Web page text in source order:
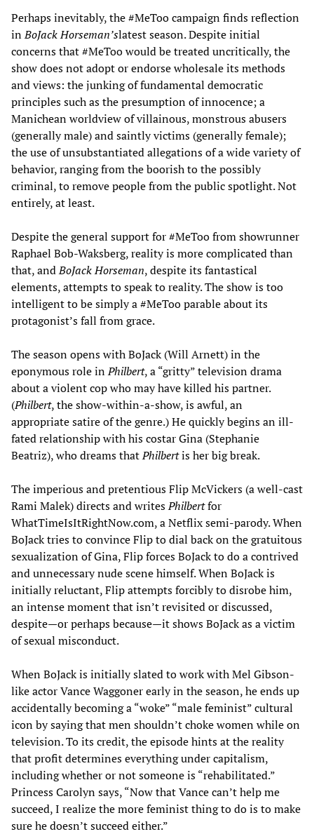
Perhaps inevitably, the #MeToo campaign finds reflection
inBoJack Horseman’slatest season. Despite initial
concerns that #MeToo would be treated uncritically, the
show does not adopt or endorse wholesale its methods
and views: the junking of fundamental democratic
principles such as the presumption of innocence; a
Manichean worldview of villainous, monstrous abusers
(generally male) and saintly victims (generally female);
the use of unsubstantiated allegations of a wide variety of
behavior, ranging from the boorish to the possibly
criminal, to remove people from the public spotlight. Not
entirely, at least.
Despite the general support for #MeToo from showrunner
Raphael Bob-Waksberg, reality is more complicated than
that, andBoJack Horseman, despite its fantastical
elements, attempts to speak to reality. The show is too
intelligent to be simply a #MeToo parable about its
protagonist’s fall from grace.
The season opens with BoJack (Will Arnett) in the
eponymous role inPhilbert, a “gritty” television drama
about a violent cop who may have killed his partner.
(Philbert, the show-within-a-show, is awful, an
appropriate satire of the genre.) He quickly begins an ill-
fated relationship with his costar Gina (Stephanie
Beatriz), who dreams thatPhilbertis her big break.
The imperious and pretentious Flip McVickers (a well-cast
Rami Malek) directs and writesPhilbertfor
WhatTimeIsItRightNow.com, a Netflix semi-parody. When
BoJack tries to convince Flip to dial back on the gratuitous
sexualization of Gina, Flip forces BoJack to do a contrived
and unnecessary nude scene himself. When BoJack is
initially reluctant, Flip attempts forcibly to disrobe him,
an intense moment that isn’t revisited or discussed,
despite—or perhaps because—it shows BoJack as a victim
of sexual misconduct.
When BoJack is initially slated to work with Mel Gibson-
like actor Vance Waggoner early in the season, he ends up
accidentally becoming a “woke” “male feminist” cultural
icon by saying that men shouldn’t choke women while on
television. To its credit, the episode hints at the reality
that profit determines everything under capitalism,
including whether or not someone is “rehabilitated.”
Princess Carolyn says, “Now that Vance can’t help me
succeed, I realize the more feminist thing to do is to make
sure he doesn’t succeed either.”